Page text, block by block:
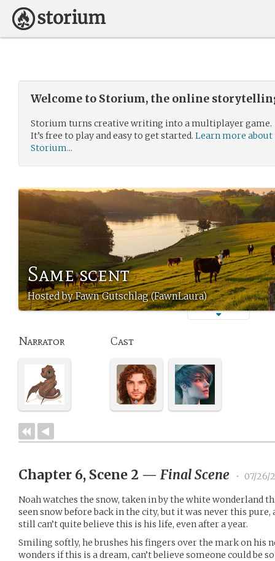
Welcome to Storium, the online
Storium turns creative writing into a multiplayer game.
It’s free to play and easy to get started. Learn more about
Storium...
Same scent
Hosted by Fawn Gutschlag (FawnLaura)
Narrator Cast
Chapter 6, Scene 2 — Final Scene • 07/26/
Noah watches the snow, taken in by the white wonderland
seen snow before back in the city, but it was never this pure,
still can’t quite believe this is his life, even after a year.
Smiling softly, he brushes his fingers over the mark on his
wonders if this is a dream, can’t believe someone could be